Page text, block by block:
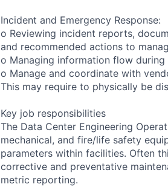
Incident and Emergency Response:
o Reviewing incident reports,
and recommended actions to
o Managing information flow
o Manage and coordinate with
This may require to physically be
Key job responsibilities
The Data Center Engineering
mechanical, and fire/life safety
parameters within facilities. Often
corrective and preventative
metric reporting.